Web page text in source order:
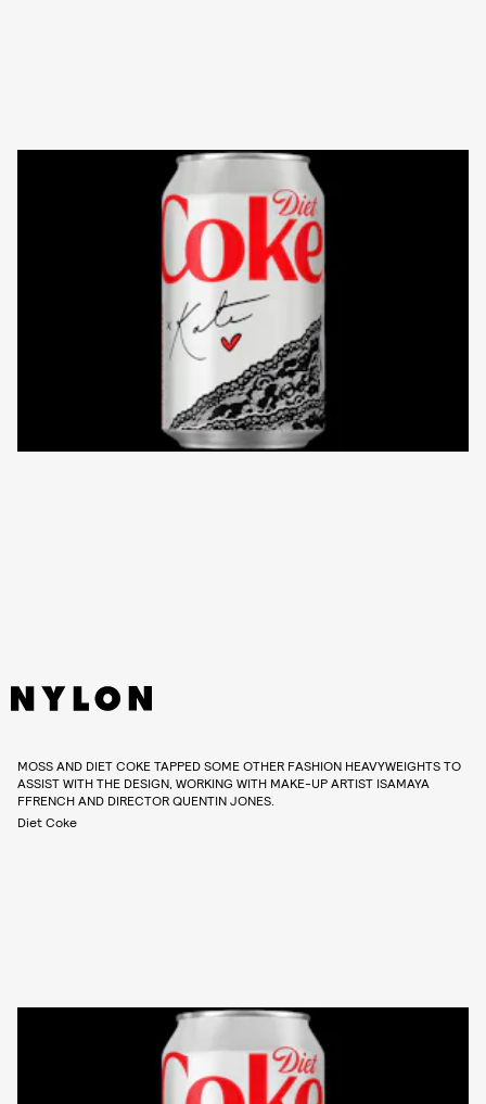
MOSS AND DIET COKE TAPPED SOME OTHER FASHION HEAVYWEIGHTS TO
ASSIST WITH THE DESIGN, WORKING WITH MAKE-UP ARTIST ISAMAYA
FFRENCH AND DIRECTOR QUENTIN JONES.
Diet Coke